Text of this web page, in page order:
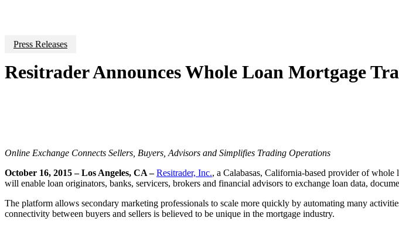
Press Releases
Resitrader Announces Whole Loan Mortgage
Online Exchange Connects Sellers, Buyers, Advisors and Simplifies Trading Operations
October 16, 2015 – Los Angeles, CA – Resitrader, Inc., a Calabasas, California-based provider of whole
will enable loan originators, banks, servicers, brokers and financial advisors to exchange loan data,
The platform allows secondary marketing professionals to scale more quickly by automating many
connectivity between buyers and sellers is believed to be unique in the mortgage industry.